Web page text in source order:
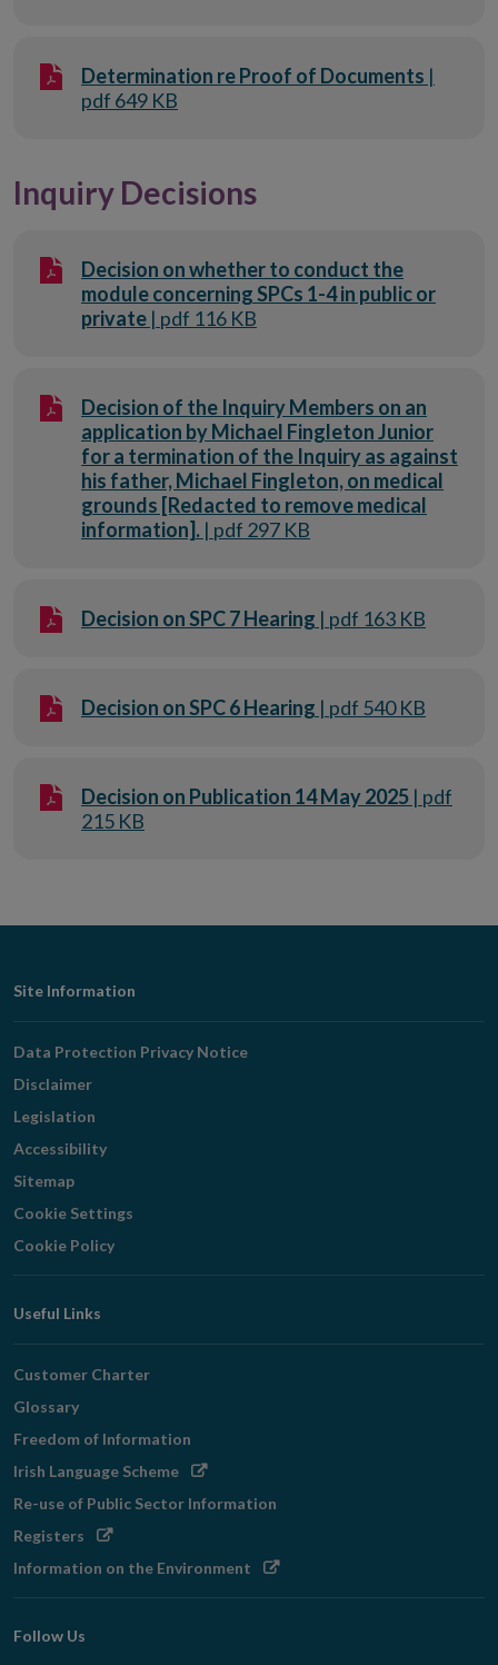
Determination re Proof of Documents |
pdf 649 KB
Inquiry Decisions
Decision on whether to conduct the
module concerning SPCs 1-4 in public or
private | pdf 116 KB
Decision of the Inquiry Members on an
application by Michael Fingleton Junior
for a termination of the Inquiry as against
his father, Michael Fingleton, on medical
grounds [Redacted to remove medical
information]. | pdf 297 KB
Decision on SPC 7 Hearing | pdf 163 KB
Decision on SPC 6 Hearing | pdf 540 KB
Decision on Publication 14 May 2025 | pdf
215 KB
Footer
Navigation
Site Information
Data Protection Privacy Notice
Disclaimer
Legislation
Accessibility
Sitemap
Cookie Settings
Cookie Policy
Useful Links
Customer Charter
Glossary
Freedom of Information
Irish Language SchemeOpens
Re-use of Public Sector Information
Registers Opens
window
Information on the Environment Opens
Follow Us